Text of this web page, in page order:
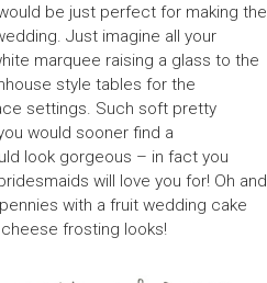
be just perfect for making the
Just imagine all your
marquee raising a glass to the
style tables for the
settings. Such soft pretty
you would sooner find a
look gorgeous – in fact you
will love you for! Oh and
with a fruit wedding cake
frosting looks!